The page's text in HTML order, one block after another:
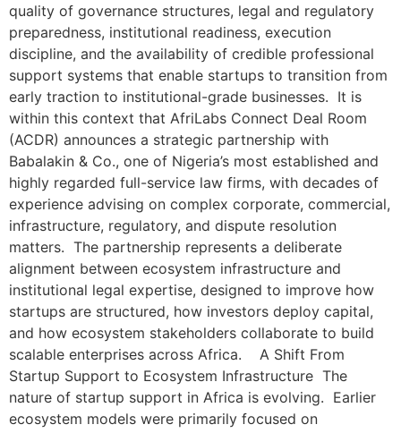
quality of governance structures, legal and regulatory
preparedness, institutional readiness, execution
discipline, and the availability of credible professional
support systems that enable startups to transition from
early traction to institutional-grade businesses. It is
within this context that AfriLabs Connect Deal Room
(ACDR) announces a strategic partnership with
Babalakin & Co., one of Nigeria’s most established and
highly regarded full-service law firms, with decades of
experience advising on complex corporate, commercial,
infrastructure, regulatory, and dispute resolution
matters. The partnership represents a deliberate
alignment between ecosystem infrastructure and
institutional legal expertise, designed to improve how
startups are structured, how investors deploy capital,
and how ecosystem stakeholders collaborate to build
scalable enterprises across Africa. A Shift From
Startup Support to Ecosystem Infrastructure The
nature of startup support in Africa is evolving. Earlier
ecosystem models were primarily focused on